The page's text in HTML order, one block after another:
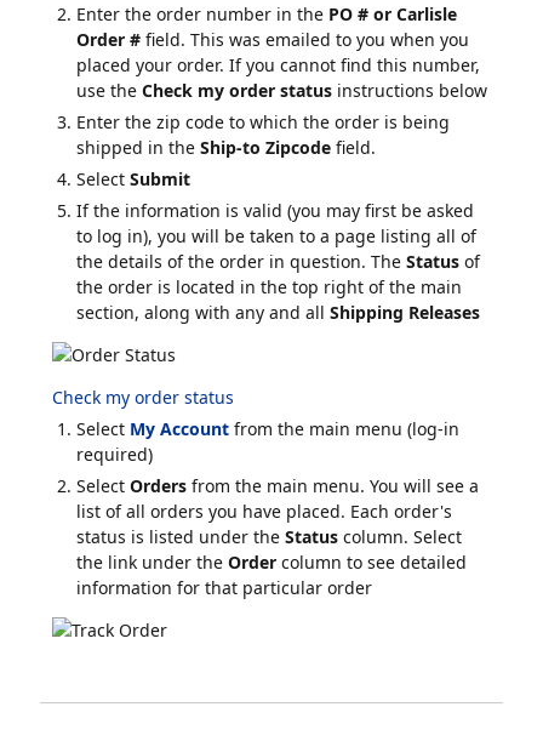
Enter the order number in the PO # or Carlisle
Order # field. This was emailed to you when you
placed your order. If you cannot find this number,
use the Check my order status instructions below
Enter the zip code to which the order is being
shipped in the Ship-to Zipcode field.
Select Submit
If the information is valid (you may first be asked
to log in), you will be taken to a page listing all of
the details of the order in question. The Status of
the order is located in the top right of the main
section, along with any and all Shipping Releases
Check my order status
Select My Account from the main menu (log-in
required)
Select Orders from the main menu. You will see a
list of all orders you have placed. Each order's
status is listed under the Status column. Select
the link under the Order column to see detailed
information for that particular order